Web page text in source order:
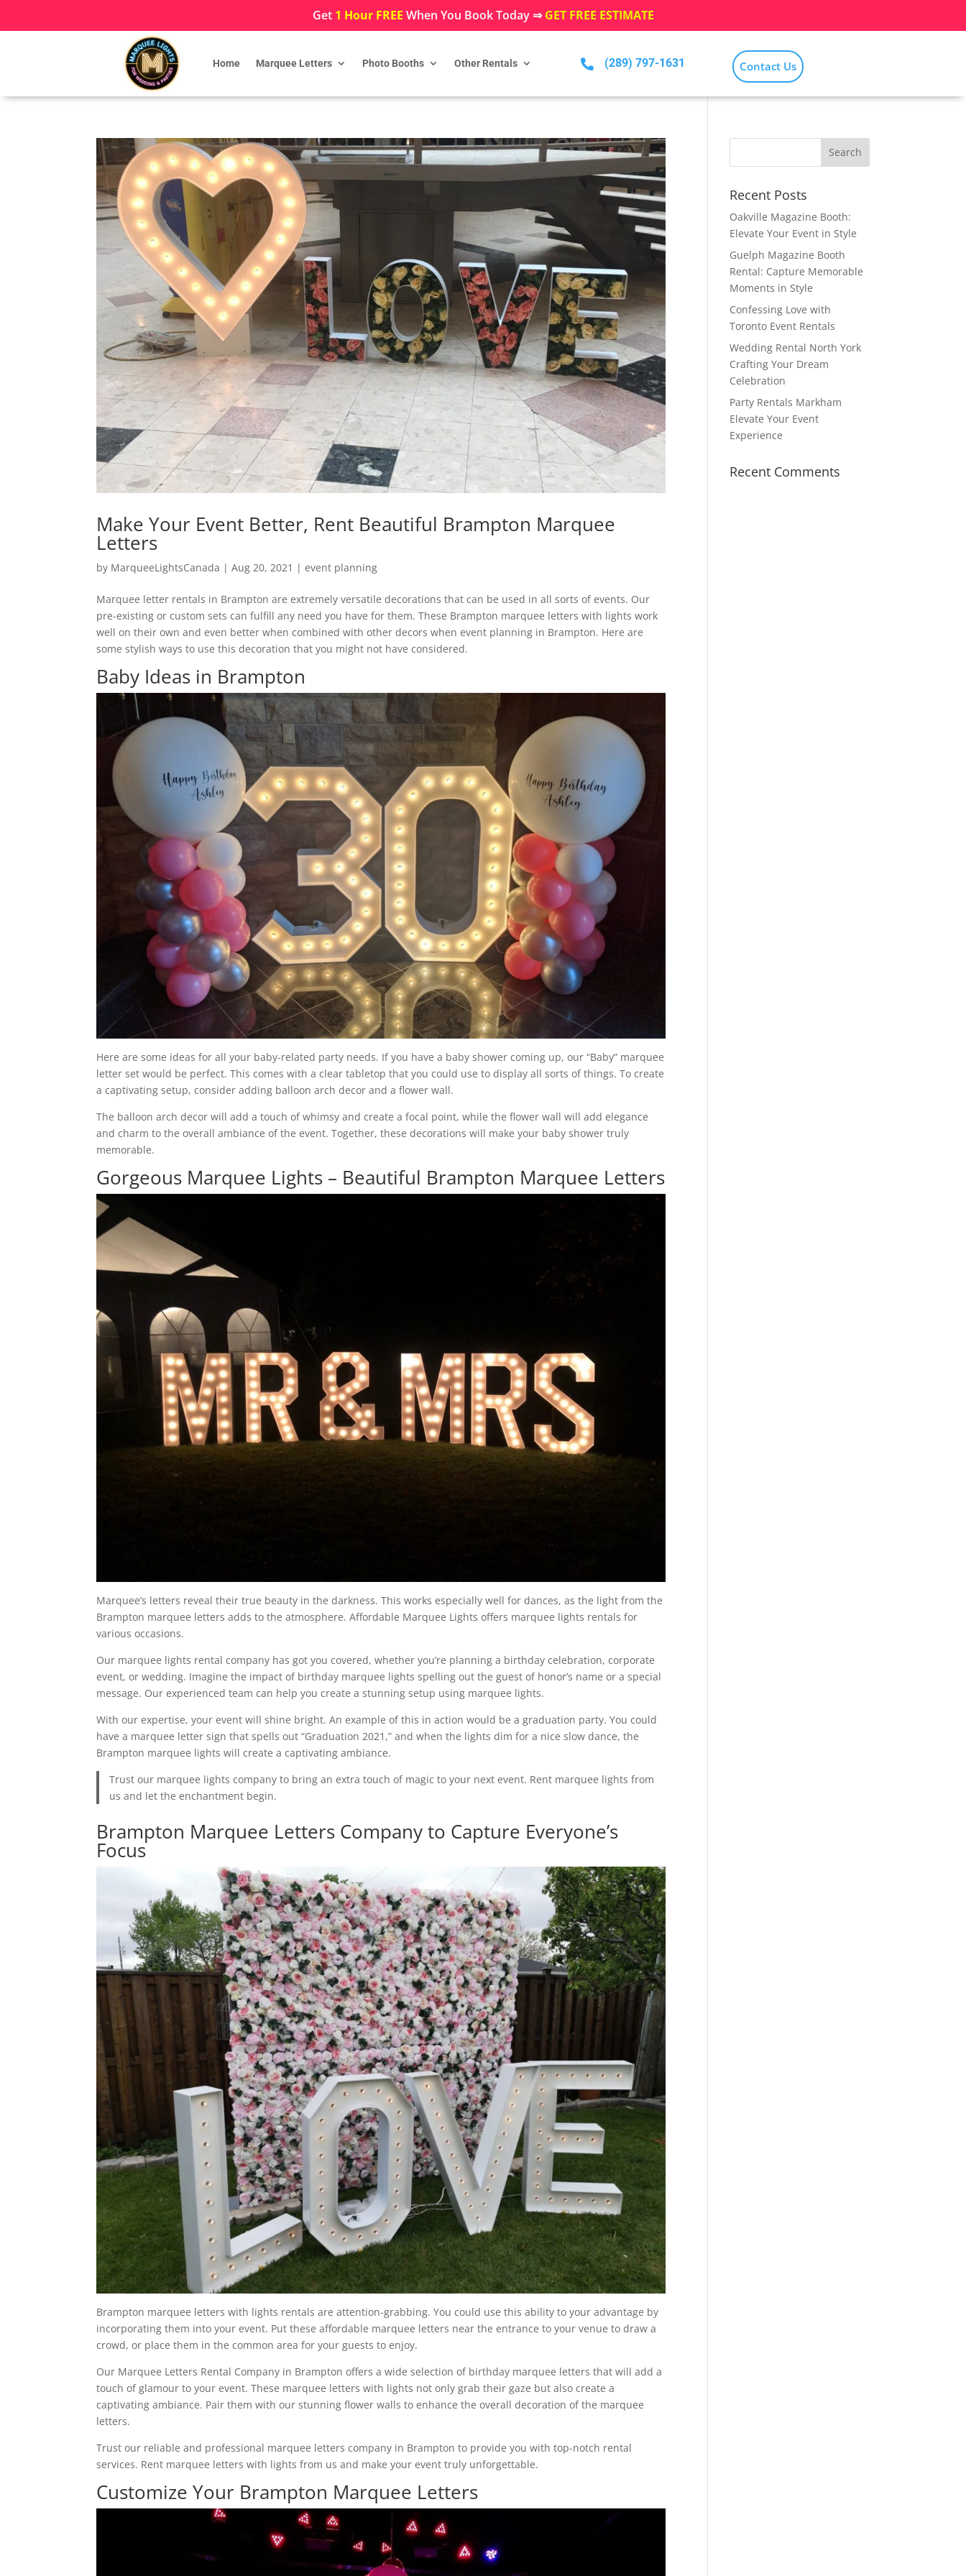
Get 1 Hour FREE When You Book Today ⇒GET FREE ESTIMATE
Home Marquee Letters Photo Booths Other Rentals  (289) 797-1631 Contact Us
Make Your Event Better, Rent Beautiful Brampton Marquee
Letters
by MarqueeLightsCanada |Aug 20, 2021 |event planning
Marquee letter rentals in Brampton are extremely versatile decorations that can be used in all sorts of events. Our
pre-existing or custom sets can fulfill any need you have for them. These Brampton marquee letters with lights work
well on their own and even better when combined with other decors when event planning in Brampton. Here are
some stylish ways to use this decoration that you might not have considered.
Baby Ideas in Brampton
Here are some ideas for all your baby-related party needs. If you have a baby shower coming up, our “Baby” marquee
letter set would be perfect. This comes with a clear tabletop that you could use to display all sorts of things. To create
a captivating setup, consider adding balloon arch decor and a flower wall.
The balloon arch decor will add a touch of whimsy and create a focal point, while the flower wall will add elegance
and charm to the overall ambiance of the event. Together, these decorations will make your baby shower truly
memorable.
Gorgeous Marquee Lights – Beautiful Brampton Marquee Letters
Marquee’s letters reveal their true beauty in the darkness. This works especially well for dances, as the light from the
Brampton marquee letters adds to the atmosphere. Affordable Marquee Lights offers marquee lights rentals for
various occasions.
Our marquee lights rental company has got you covered, whether you’re planning a birthday celebration, corporate
event, or wedding. Imagine the impact of birthday marquee lights spelling out the guest of honor’s name or a special
message. Our experienced team can help you create a stunning setup using marquee lights.
With our expertise, your event will shine bright. An example of this in action would be a graduation party. You could
have a marquee letter sign that spells out “Graduation 2021,” and when the lights dim for a nice slow dance, the
Brampton marquee lights will create a captivating ambiance.
Trust our marquee lights company to bring an extra touch of magic to your next event. Rent marquee lights from
us and let the enchantment begin.
Brampton Marquee Letters Company to Capture Everyone’s
Focus
Brampton marquee letters with lights rentals are attention-grabbing. You could use this ability to your advantage by
incorporating them into your event. Put these affordable marquee letters near the entrance to your venue to draw a
crowd, or place them in the common area for your guests to enjoy.
Our Marquee Letters Rental Company in Brampton offers a wide selection of birthday marquee letters that will add a
touch of glamour to your event. These marquee letters with lights not only grab their gaze but also create a
captivating ambiance. Pair them with our stunning flower walls to enhance the overall decoration of the marquee
letters.
Trust our reliable and professional marquee letters company in Brampton to provide you with top-notch rental
services. Rent marquee letters with lights from us and make your event truly unforgettable.
Customize Your Brampton Marquee Letters
Recent Posts
Oakville Magazine Booth:
Elevate Your Event in Style
Guelph Magazine Booth
Rental: Capture Memorable
Moments in Style
Confessing Love with
Toronto Event Rentals
Wedding Rental North York
Crafting Your Dream
Celebration
Party Rentals Markham
Elevate Your Event
Experience
Recent Comments